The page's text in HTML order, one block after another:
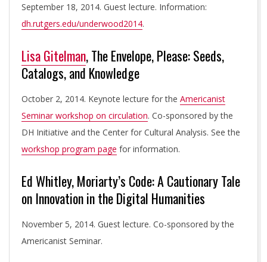
September 18, 2014. Guest lecture. Information:
dh.rutgers.edu/underwood2014.
Lisa Gitelman, The Envelope, Please: Seeds,
Catalogs, and Knowledge
October 2, 2014. Keynote lecture for the Americanist
Seminar workshop on circulation. Co-sponsored by the
DH Initiative and the Center for Cultural Analysis. See the
workshop program page for information.
Ed Whitley, Moriarty’s Code: A Cautionary Tale
on Innovation in the Digital Humanities
November 5, 2014. Guest lecture. Co-sponsored by the
Americanist Seminar.